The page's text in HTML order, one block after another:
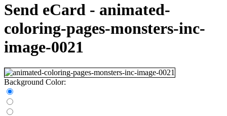
Send eCard - animated-
coloring-pages-monsters-inc-
image-0021
Background Color: